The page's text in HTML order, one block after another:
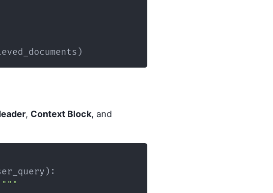
)
, Context Block, and
) :